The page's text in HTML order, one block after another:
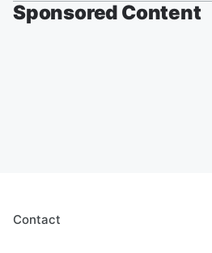
Sponsored Content
Contact